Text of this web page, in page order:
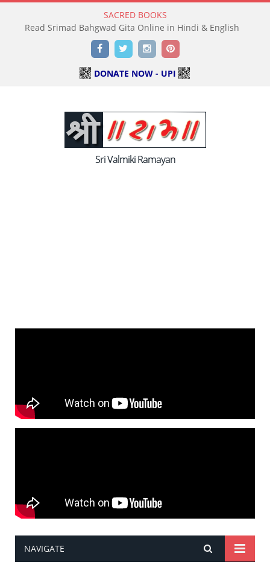
SACRED BOOKS
Read Holy Bible Online in Hindi & English
FacebookTwitterInstagramPinterest
DONATE NOW - UPI
Sri Valmiki Ramayan
NAVIGATE